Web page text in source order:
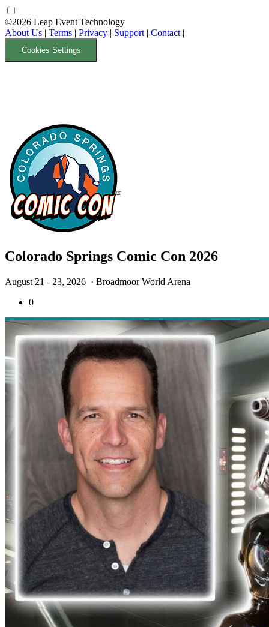
©2026 Leap Event Technology
About Us | Terms | Privacy | Support | Contact |
Cookies Settings
Colorado Springs Comic Con 2026
August 21 - 23, 2026 · Broadmoor World Arena
0